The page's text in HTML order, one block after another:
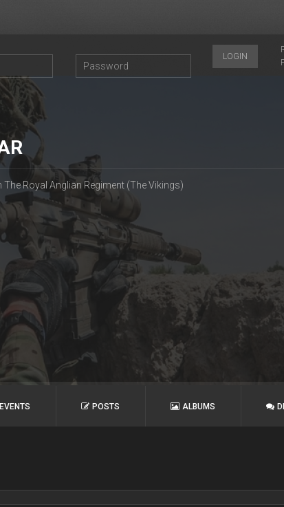
LOGIN
The Royal Anglian Regiment (The Vikings)
POSTS ALBUMS